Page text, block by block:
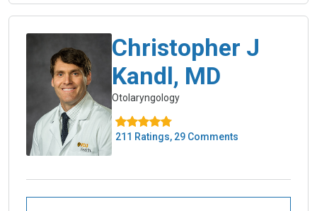
Christopher J
Kandl, MD
Otolaryngology
211 Ratings, 29 Comments